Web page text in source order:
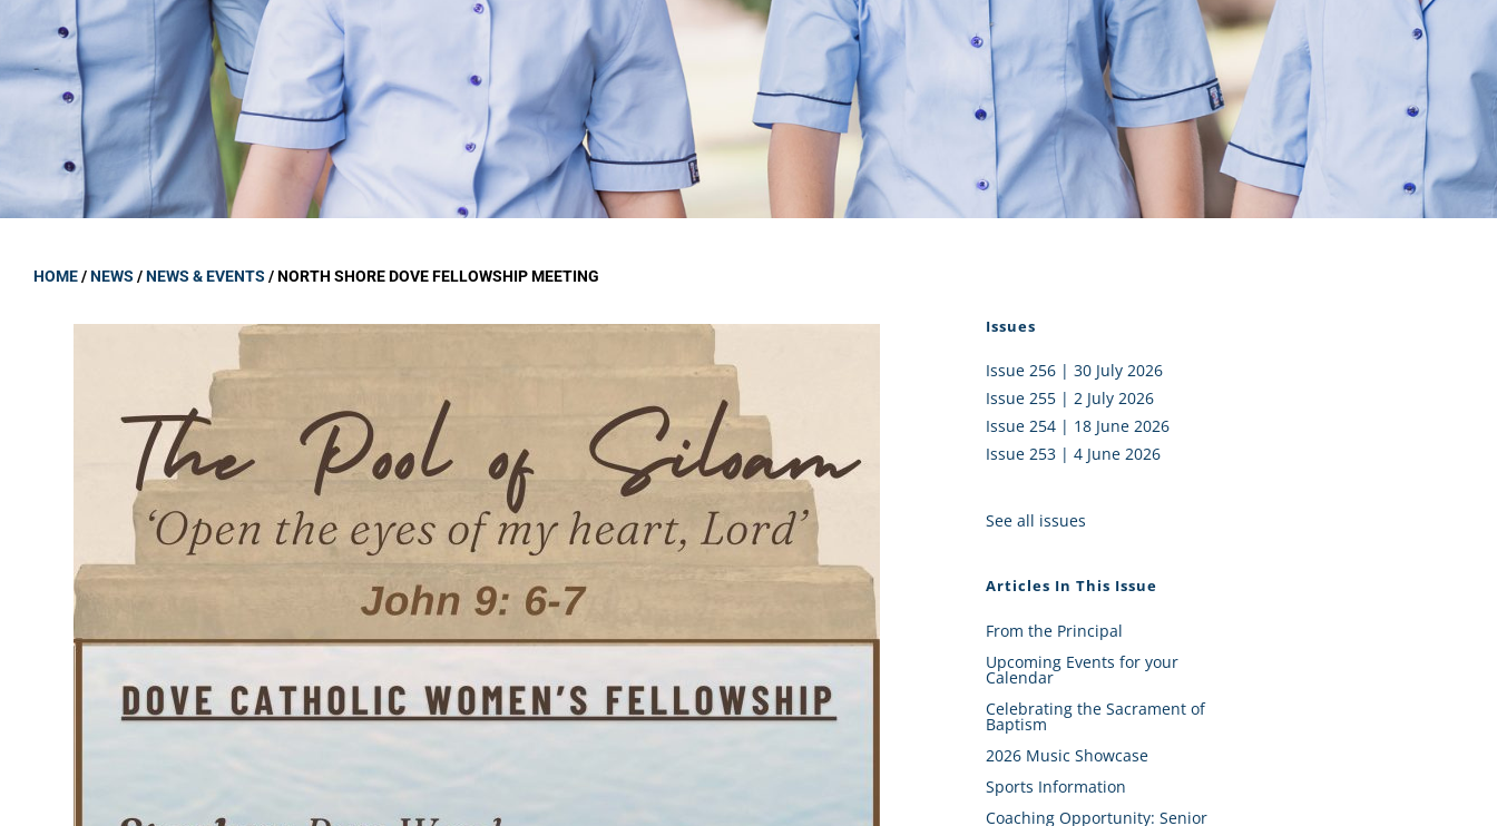
GOVERNANCE
Carmel College Board
Board Member Profiles
Board Policies
Governance Policies
Proprietor Board
A Mercy School
Core Mercy Values
Kowhaiwhai Story
Carmel Hymn
Carmel Prayer
Who We Are (video)
KĀHUI AKO – NORTH SHORE
CATHOLIC SCHOOLS
COMMUNITY
Alumni
PTFA
FUNDRAISING
EMPLOYMENT
HOME/NEWS /NEWS & EVENTS /NORTH SHORE DOVE FELLOWSHIP MEETING
Issues
Issue 256 | 30 July 2026
Issue 255 | 2 July 2026
Issue 254 | 18 June 2026
Issue 253 | 4 June 2026
See all issues
Articles In This Issue
From the Principal
Upcoming Events for your
Calendar
Celebrating the Sacrament of
Baptism
2026 Music Showcase
Sports Information
Coaching Opportunity: Senior